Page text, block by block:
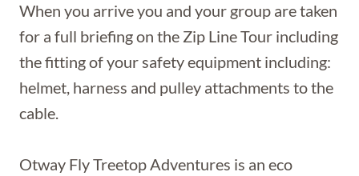
When you arrive you and your group are taken
for a full briefing on the Zip Line Tour including
the fitting of your safety equipment including:
helmet, harness and pulley attachments to the
cable.
Otway Fly Treetop Adventures is an eco